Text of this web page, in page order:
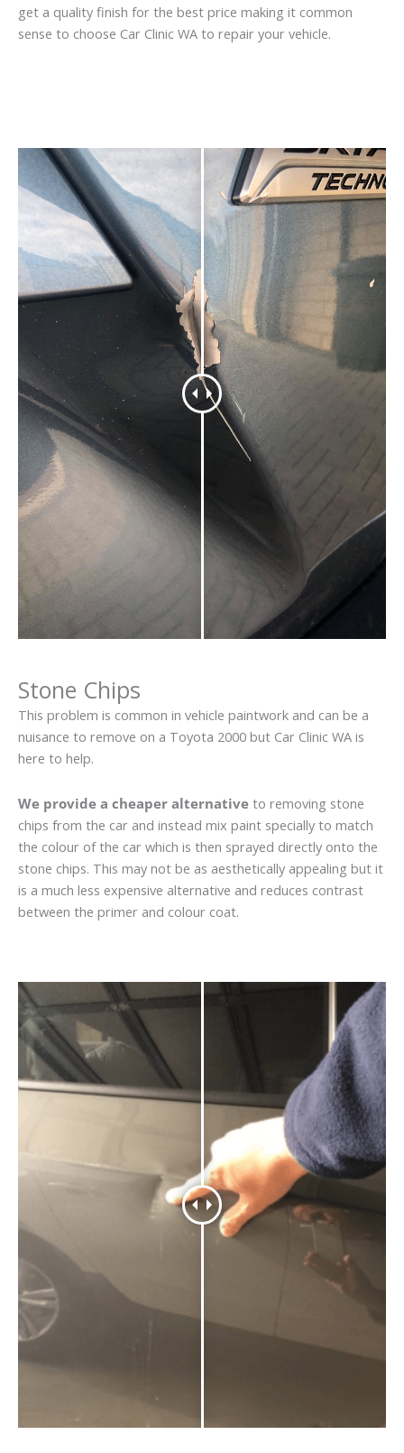
get a quality finish for the best price making it common
sense to choose Car Clinic WA to repair your vehicle.
Stone Chips
This problem is common in vehicle paintwork and can be a
nuisance to remove on a Toyota 2000 but Car Clinic WA is
here to help.
We provide a cheaper alternative to removing stone
chips from the car and instead mix paint specially to match
the colour of the car which is then sprayed directly onto the
stone chips. This may not be as aesthetically appealing but it
is a much less expensive alternative and reduces contrast
between the primer and colour coat.